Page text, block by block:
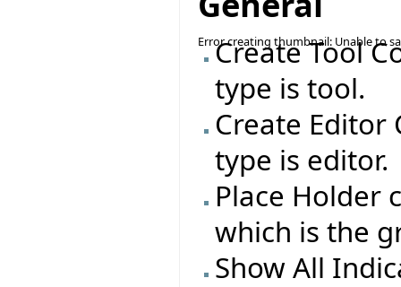
Error creating thumbnail: Unable to
Create Tool
type is tool.
Create Editor
type is editor.
Place Holder
which is the
Show All